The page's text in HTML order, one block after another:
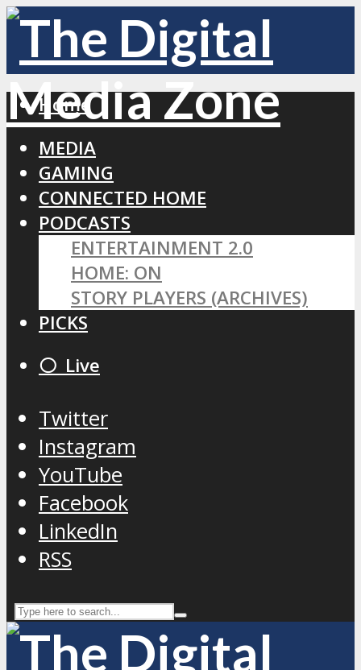
Home
MEDIA
GAMING
CONNECTED HOME
PODCASTS
ENTERTAINMENT 2.0
HOME: ON
STORY PLAYERS (ARCHIVES)
PICKS
⚪️ Live
Twitter
Instagram
YouTube
Facebook
LinkedIn
RSS